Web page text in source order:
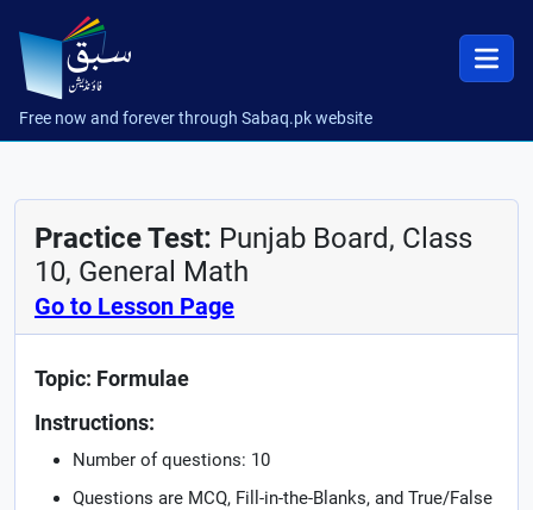
Free now and forever through Sabaq.pk website
Practice Test: Punjab Board, Class
10, General Math
Go to Lesson Page
Topic: Formulae
Instructions:
Number of questions: 10
Questions are MCQ, Fill-in-the-Blanks, and True/False